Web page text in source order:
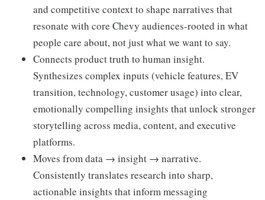
and competitive context to shape narratives that
resonate with core Chevy audiences-rooted in what
people care about, not just what we want to say.
Connects product truth to human insight.
Synthesizes complex inputs (vehicle features, EV
transition, technology, customer usage) into clear,
emotionally compelling insights that unlock stronger
storytelling across media, content, and executive
platforms.
Moves from data → insight → narrative.
Consistently translates research into sharp,
actionable insights that inform messaging